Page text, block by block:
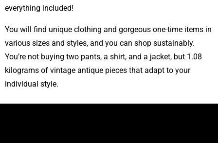
everything included!
You will find unique clothing and gorgeous one-time items in
various sizes and styles, and you can shop sustainably.
You’re not buying two pants, a shirt, and a jacket, but 1.08
kilograms of vintage antique pieces that adapt to your
individual style.